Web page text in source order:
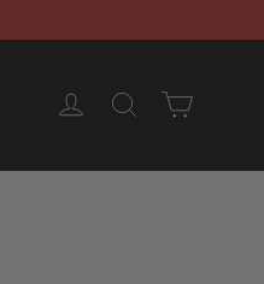
Log in Search